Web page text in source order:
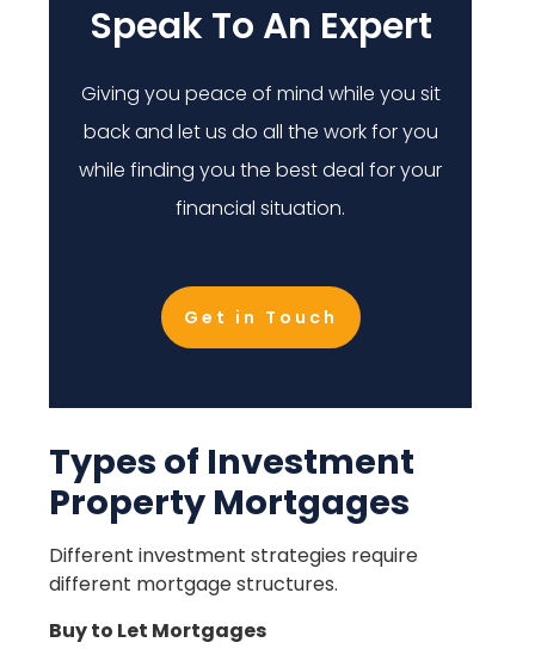
Speak To An Expert
Giving you peace of mind while you sit
back and let us do all the work for you
while finding you the best deal for your
financial situation.
Get in Touch
Types of Investment
Property Mortgages
Different investment strategies require
different mortgage structures.
Buy to Let Mortgages